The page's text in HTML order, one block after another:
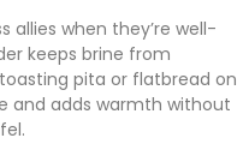
allies when they’re well-
keeps brine from
pita or flatbread on
and adds warmth without